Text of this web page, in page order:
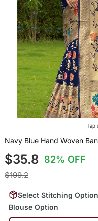
Tap
Navy Blue Hand Woven
$35.8 82% OFF
$199.2
Select Stitching
Blouse Option